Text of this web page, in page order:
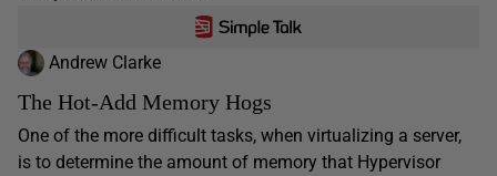
Andrew Clarke
The Hot-Add Memory Hogs
One of the more difficult tasks, when virtualizing a server,
is to determine the amount of memory that Hypervisor